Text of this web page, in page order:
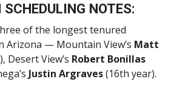
NOTES:
of the longest tenured
Arizona — Mountain View’s Matt
Desert View’s Robert Bonillas
Justin Argraves(16th year).